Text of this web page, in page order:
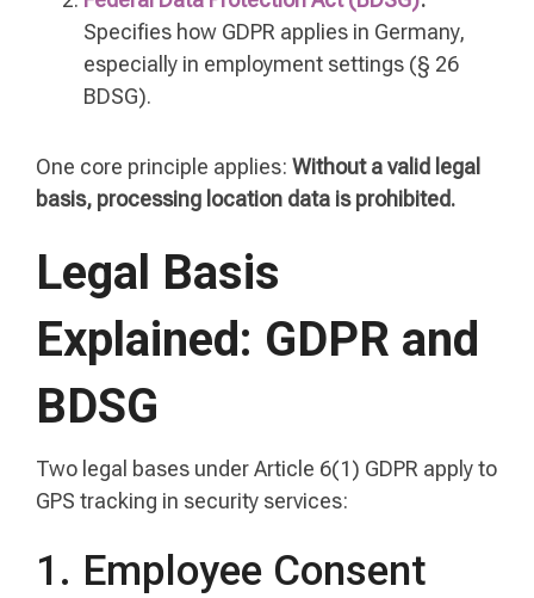
Specifies how GDPR applies in Germany,
especially in employment settings (§ 26
BDSG).
One core principle applies: Without a valid legal
basis, processing location data is prohibited.
Legal Basis
Explained: GDPR and
BDSG
Two legal bases under Article 6(1) GDPR apply to
GPS tracking in security services:
1. Employee Consent